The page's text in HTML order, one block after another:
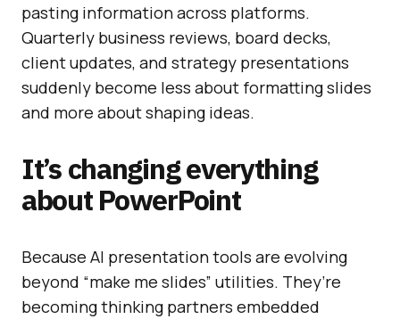
pasting information across platforms.
Quarterly business reviews, board decks,
client updates, and strategy presentations
suddenly become less about formatting slides
and more about shaping ideas.
It’s changing everything
about PowerPoint
Because AI presentation tools are evolving
beyond “make me slides” utilities. They’re
becoming thinking partners embedded